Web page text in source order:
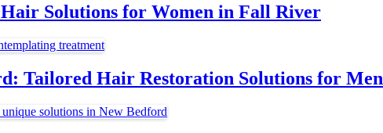
Solutions for Women in Fall River
Tailored Hair Restoration Solutions for Men